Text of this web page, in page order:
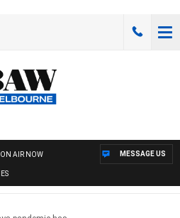
ON AIR NOW MESSAGE US